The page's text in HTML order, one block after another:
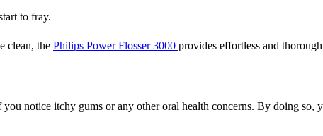
to fray.
clean, the Philips Power Flosser 3000 provides effortless and
notice itchy gums or any other oral health concerns. By doing so,